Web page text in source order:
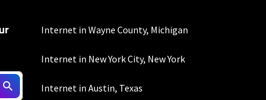
of devices used
areas. Limited-time
Internet in Wayne County, Michigan
Internet in New York City, New York
Internet in Austin, Texas